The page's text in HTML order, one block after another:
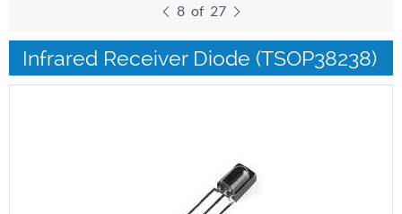
8 of 27
Infrared Receiver Diode (TSOP38238)